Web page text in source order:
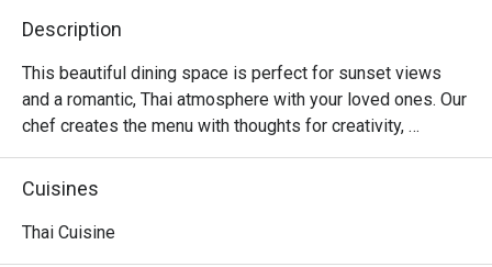
Description
This beautiful dining space is perfect for sunset views
and a romantic, Thai atmosphere with your loved ones. Our
chef creates the menu with thoughts for creativity,
authenticity, using quality ingredients and mouthwatering
presentation
Cuisines
Thai Cuisine